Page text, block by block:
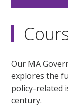
Our MA
explores the
policy-related
century.